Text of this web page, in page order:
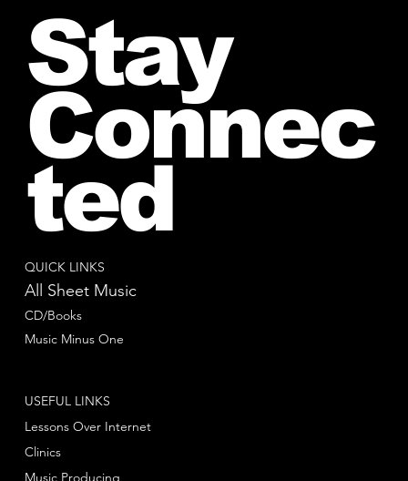
QUICK LINKS
All Sheet Music
CD/Books
Music Minus One
USEFUL LINKS
Lessons Over Internet
Clinics
Music Producing
Stay
Connec
ted